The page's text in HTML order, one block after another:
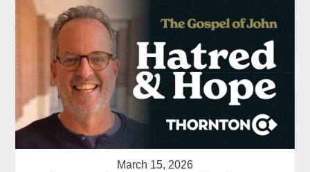
March 15, 2026